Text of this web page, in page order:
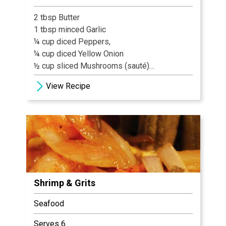
2 tbsp Butter
1 tbsp minced Garlic
¼ cup diced Peppers,
¼ cup diced Yellow Onion
½ cup sliced Mushrooms (sauté)
6 Shrimp
1 Tbl Blackening Spice
¼ cup diced Tomatoes
4 oz. Heavy Cream
8 oz. Grits cooked
2 Tbl Asiago Cheese
1 tbl Green Onions (garnish)
View Recipe
Shrimp & Grits
Seafood
Serves 6